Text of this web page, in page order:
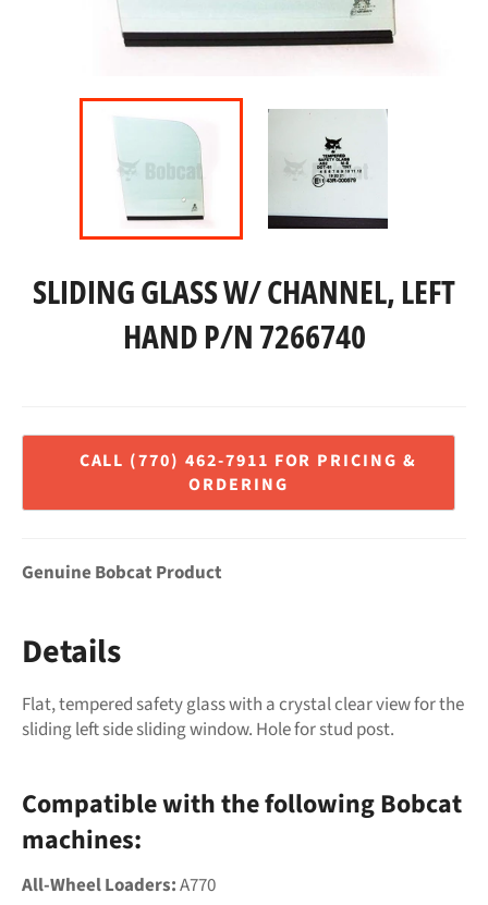
SLIDING GLASS W/ CHANNEL, LEFT
HAND P/N 7266740
Genuine Bobcat Product
Details
Flat, tempered safety glass with a crystal clear view for the
sliding left side sliding window. Hole for stud post.
Compatible with the following Bobcat
machines:
All-Wheel Loaders:A770